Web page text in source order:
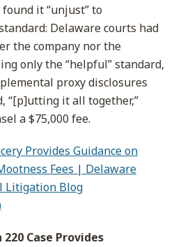
it “unjust” to
Delaware courts had
the company nor the
only the “helpful” standard,
proxy disclosures
“[p]utting it all together,”
a $75,000 fee.
Provides Guidance on
Fees | Delaware
Litigation Blog
Case Provides